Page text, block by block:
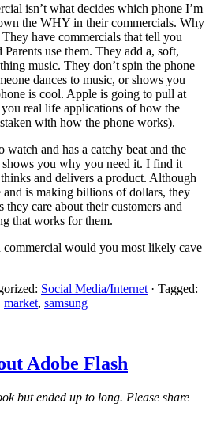
isn’t what decides which phone I’m
the WHY in their commercials. Why
have commercials that tell you
use them. They add a, soft,
music. They don’t spin the phone
dances to music, or shows you
is cool. Apple is going to pull at
real life applications of how the
with how the phone works).
watch and has a catchy beat and the
shows you why you need it. I find it
and delivers a product. Although
and is making billions of dollars, they
they care about their customers and
that works for them.
would you most likely cave
Social Media/Internet · Tagged:
market, samsung
Adobe Flash
but ended up to long. Please share